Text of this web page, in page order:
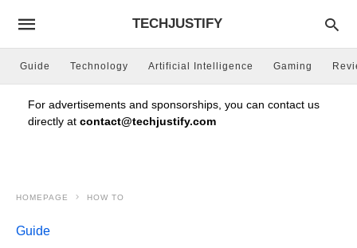
TECHJUSTIFY
Guide Technology Artificial Intelligence Gaming
For advertisements and sponsorships, you can contact us
directly at contact@techjustify.com
HOMEPAGE HOW TO
Guide